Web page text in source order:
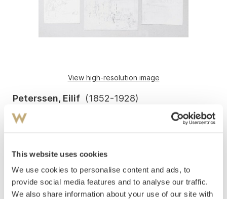
This website uses cookies
We use cookies to personalise content and ads, to
provide social media features and to analyse our traffic.
We also share information about your use of our site with
View high-resolution image
Peterssen, Eilif (1852-1928)
2 pcs. signed: EP. 3 pcs. unsigned.
Five mounted on cardboard and framed together in a
single frame. Inscription on the backing board: Eilif
Peterssen, (translation: pages from the sketchbook).